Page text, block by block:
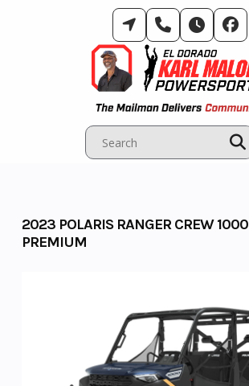
2023 POLARIS RANGER CREW 1000
PREMIUM